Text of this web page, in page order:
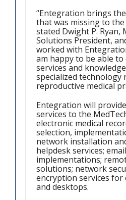
“Entegration brings
that was missing to the
stated Dwight P. Ryan,
Solutions President,
worked with
am happy to be able
services and
specialized technology
reproductive medical
Entegration will
services to the
electronic medical
selection,
network installation
helpdesk services; email
implementations;
solutions; network
encryption services for
and desktops.